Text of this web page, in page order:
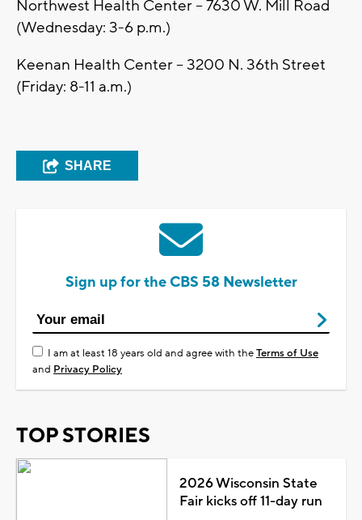
Northwest Health Center -- 7630 W. Mill Road
(Wednesday: 3-6 p.m.)
Keenan Health Center -- 3200 N. 36th Street
(Friday: 8-11 a.m.)
SHARE
Sign up for the CBS 58 Newsletter
I am at least 18 years old and agree with theTerms of Use
and Privacy Policy
TOP STORIES
2026 Wisconsin State
Fair kicks off 11-day run